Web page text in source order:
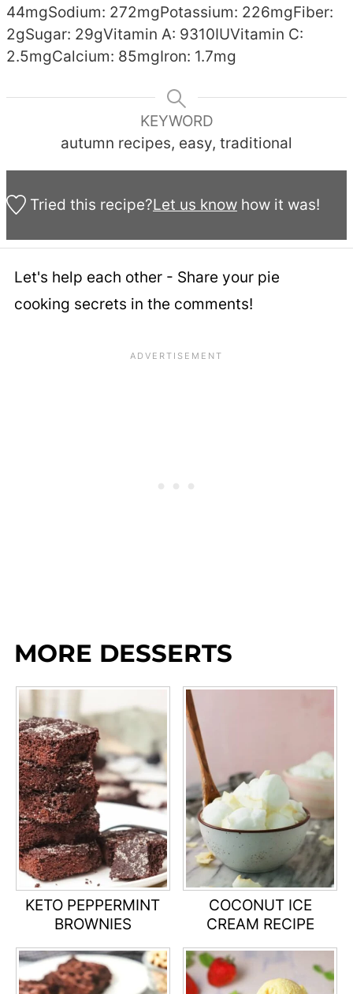
44mgSodium: 272mgPotassium: 226mgFiber:
2gSugar: 29gVitamin A: 9310IUVitamin C:
2.5mgCalcium: 85mgIron: 1.7mg
KEYWORD
autumn recipes, easy, traditional
Tried this recipe?Let us knowhow it was!
Let's help each other - Share your pie
cooking secrets in the comments!
MORE DESSERTS
KETO PEPPERMINT
BROWNIES
COCONUT ICE
CREAM RECIPE